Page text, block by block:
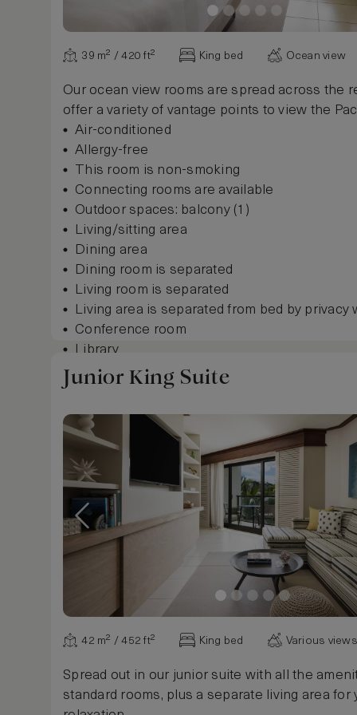
39 m² / 420 ft² King bed Ocean view
Our ocean view rooms are spread across the
offer a variety of vantage points to view the
Air-conditioned
Allergy-free
This room is non-smoking
Connecting rooms are available
Outdoor spaces: balcony (1)
Living/sitting area
Dining area
Dining room is separated
Living room is separated
Living area is separated from bed by privacy
Conference room
Library
Study
Windows may be opened
Windows, soundproof
Windows, floor to ceiling
Pool cabana
Beach cabana
Media room
Plunge pool
USB Outlets
Peloton bike
Spin cycle
Treadmill
Hot Tub in bedroom
Junior King Suite
42 m² / 452 ft² King bed Various views
Spread out in our junior suite with all the
standard rooms, plus a separate living area for